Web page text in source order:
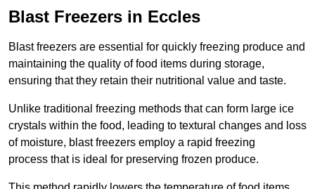
Blast Freezers in Eccles
Blast freezers are essential for quickly freezing produce and
maintaining the quality of food items during storage,
ensuring that they retain their nutritional value and taste.
Unlike traditional freezing methods that can form large ice
crystals within the food, leading to textural changes and loss
of moisture, blast freezers employ a rapid freezing
process that is ideal for preserving frozen produce.